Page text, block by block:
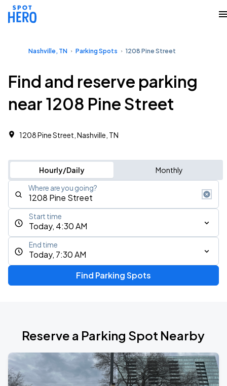
Nashville, TN Parking Spots 1208 Pine Street
Find and reserve parking
near 1208 Pine Street
1208 Pine Street, Nashville, TN
Hourly/Daily Monthly
Where are you going?
Today, 4:30 AM
Start time
Today, 7:30 AM
End time
Find Parking Spots
Reserve a Parking Spot Nearby